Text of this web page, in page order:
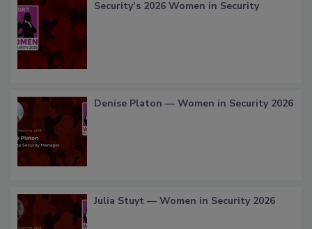
Security’s 2026 Women in Security
Denise Platon — Women in Security 2026
Julia Stuyt — Women in Security 2026